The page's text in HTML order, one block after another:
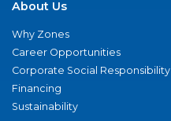
About Us
Why Zones
Career Opportunities
Corporate Social Responsibility
Financing
Sustainability